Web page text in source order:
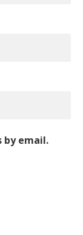
email.